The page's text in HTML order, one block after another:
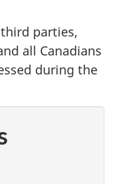
parties,
all Canadians
during the